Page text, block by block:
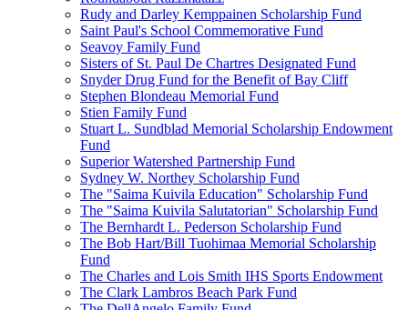
Rudy and Darley Kemppainen Scholarship Fund
Saint Paul's School Commemorative Fund
Seavoy Family Fund
Sisters of St. Paul De Chartres Designated Fund
Snyder Drug Fund for the Benefit of Bay Cliff
Stephen Blondeau Memorial Fund
Stien Family Fund
Stuart L. Sundblad Memorial Scholarship Endowment
Fund
Superior Watershed Partnership Fund
Sydney W. Northey Scholarship Fund
The "Saima Kuivila Education" Scholarship Fund
The "Saima Kuivila Salutatorian" Scholarship Fund
The Bernhardt L. Pederson Scholarship Fund
The Bob Hart/Bill Tuohimaa Memorial Scholarship
Fund
The Charles and Lois Smith IHS Sports Endowment
The Clark Lambros Beach Park Fund